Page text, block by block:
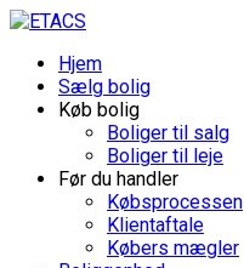
Hjem
Sælg bolig
Køb bolig
Boliger til salg
Boliger til leje
Før du handler
Købsprocessen
Klientaftale
Købers mægler